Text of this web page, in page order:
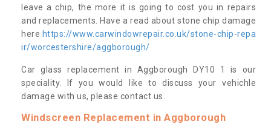
leave a chip, the more it is going to cost you in repairs
and replacements. Have a read about stone chip damage
here https://www.carwindowrepair.co.uk/stone-chip-repa
ir/worcestershire/aggborough/
Car glass replacement in Aggborough DY10 1 is our
speciality. If you would like to discuss your vehichle
damage with us, please contact us.
Windscreen Replacement in Aggborough